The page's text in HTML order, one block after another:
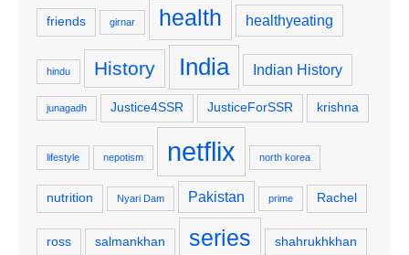
friends girnar health healthyeating
hindu History India Indian History
junagadh Justice4SSR JusticeForSSR krishna
lifestyle nepotism netflix north korea
nutrition Nyari Dam Pakistan prime Rachel
ross salmankhan series shahrukhkhan